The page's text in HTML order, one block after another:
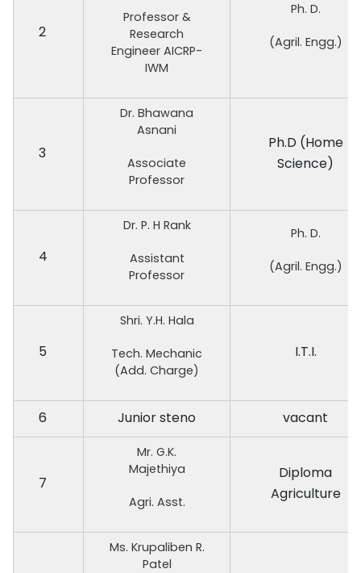
2
Professor &
Research
Engineer AICRP-
IWM
Ph. D.
(Agril. Engg.)
3
Dr. Bhawana
Asnani
Associate
Professor
Ph.D (Home
Science)
4
Dr. P. H Rank
Assistant
Professor
Ph. D.
(Agril. Engg.)
5
Shri. Y.H. Hala
Tech. Mechanic
(Add. Charge)
I.T.I.
6 Junior steno vacant
7
Mr. G.K.
Majethiya
Agri. Asst.
Diploma
Agriculture
Ms. Krupaliben R.
Patel